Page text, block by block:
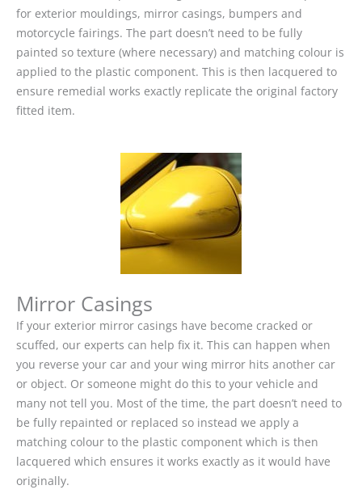
for exterior mouldings, mirror casings, bumpers and
motorcycle fairings. The part doesn’t need to be fully
painted so texture (where necessary) and matching colour is
applied to the plastic component. This is then lacquered to
ensure remedial works exactly replicate the original factory
fitted item.
Mirror Casings
If your exterior mirror casings have become cracked or
scuffed, our experts can help fix it. This can happen when
you reverse your car and your wing mirror hits another car
or object. Or someone might do this to your vehicle and
many not tell you. Most of the time, the part doesn’t need to
be fully repainted or replaced so instead we apply a
matching colour to the plastic component which is then
lacquered which ensures it works exactly as it would have
originally.